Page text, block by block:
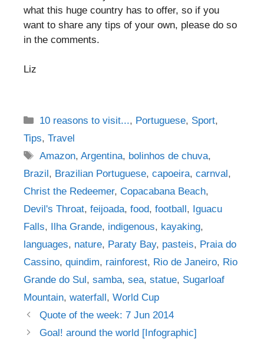
what this huge country has to offer, so if you
want to share any tips of your own, please do so
in the comments.
Liz
Categories
10 reasons to visit..., Portuguese, Sport,
Tips, Travel
Tags
Amazon,Argentina, bolinhos de chuva,
Brazil, Brazilian Portuguese, capoeira, carnval,
Christ the Redeemer, Copacabana Beach,
Devil's Throat, feijoada, food, football, Iguacu
Falls, Ilha Grande, indigenous, kayaking,
languages, nature, Paraty Bay, pasteis, Praia do
Cassino, quindim, rainforest, Rio de Janeiro, Rio
Grande do Sul, samba, sea, statue, Sugarloaf
Mountain, waterfall, World Cup
Post
navigation
Quote of the week: 7 Jun 2014
Goal! around the world [Infographic]